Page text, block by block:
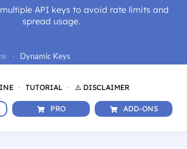
API keys to avoid rate limits and
spread usage.
› Dynamic Keys
TUTORIAL ⚠️ DISCLAIMER
PRO ADD-ONS